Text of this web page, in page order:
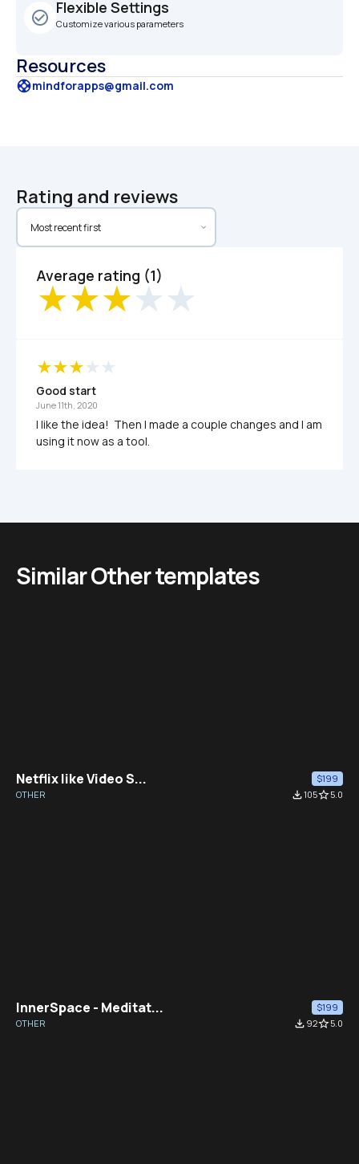
check_circle_outline
Flexible Settings
Customize various parameters
Resources
supportmindforapps@gmail.com
Rating and reviews
Average rating (1)
Good start
June 11th, 2020
I like the idea!  Then I made a couple changes and I am
using it now as a tool.
Similar Other templates
Netflix like Video S...
$199
OTHER
file_download105star_border5.0
InnerSpace - Meditat...
$199
OTHER
file_download 92star_border5.0